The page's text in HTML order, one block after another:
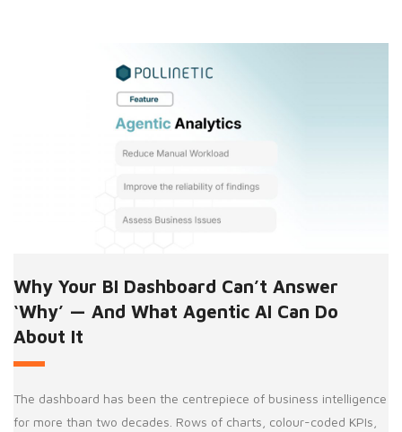
Why Your BI Dashboard Can’t Answer
‘Why’ — And What Agentic AI Can Do
About It
The dashboard has been the centrepiece of business intelligence
for more than two decades. Rows of charts, colour-coded KPIs,